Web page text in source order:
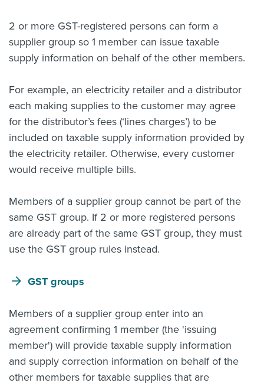
News
Related Websites
Contact us
English
2 or more GST-registered persons can form a
supplier group so 1 member can issue taxable
supply information on behalf of the other members.
For example, an electricity retailer and a distributor
each making supplies to the customer may agree
for the distributor’s fees (‘lines charges’) to be
included on taxable supply information provided by
the electricity retailer. Otherwise, every customer
would receive multiple bills.
Members of a supplier group cannot be part of the
same GST group. If 2 or more registered persons
are already part of the same GST group, they must
use the GST group rules instead.
GST groups
Members of a supplier group enter into an
agreement confirming 1 member (the 'issuing
member') will provide taxable supply information
and supply correction information on behalf of the
other members for taxable supplies that are